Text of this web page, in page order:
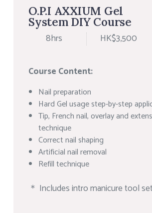
O.P.I AXXIUM Gel
System DIY Course
8hrs
HK$3,500
Course Content:
Nail preparation
Hard Gel usage step-by-step
Tip, French nail, overlay and
technique
Correct nail shaping
Artificial nail removal
Refill technique
＊ Includes intro manicure tool